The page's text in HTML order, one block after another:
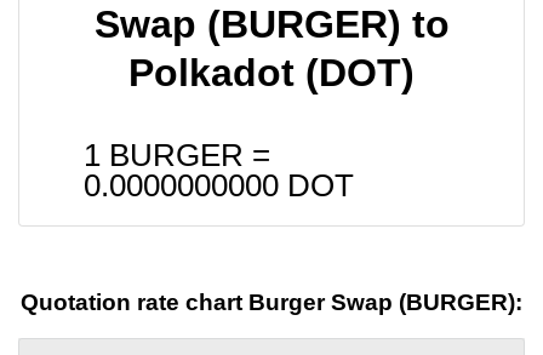
Swap (BURGER) to
Polkadot (DOT)
1 BURGER =
0.0000000000 DOT
Quotation rate chart Burger Swap (BURGER):